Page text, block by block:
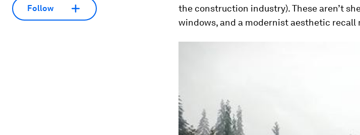
Follow
the construction industry). These aren’t
windows, and a modernist aesthetic recall